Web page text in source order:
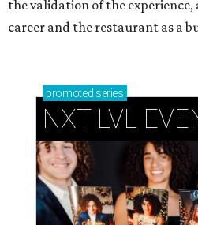
the validation of the experience,
career and the restaurant as a
promoted series
NXT LVL